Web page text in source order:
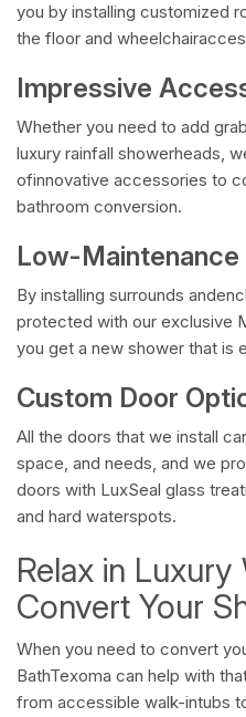
you by installing customized
the floor and
Impressive
Whether you need to add
luxury rainfall showerheads,
ofinnovative accessories to
bathroom conversion.
Low-Maintenance
By installing surrounds
protected with our exclusive
you get a new shower that is
Custom Door
All the doors that we install
space, and needs, and we
doors with LuxSeal glass
and hard waterspots.
Relax in Luxury
Convert Your
When you need to convert
BathTexoma can help with
from accessible walk-intubs